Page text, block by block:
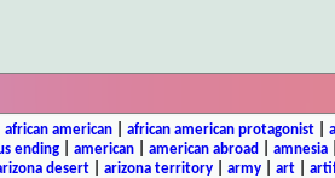
african american| african american protagonist|
ending american american abroad amnesia
desert| arizona territory| army| art|